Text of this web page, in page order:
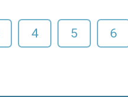
4 5 6